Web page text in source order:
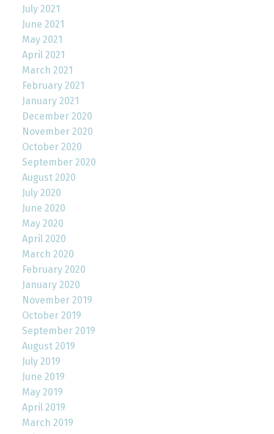
July 2021
June 2021
May 2021
April 2021
March 2021
February 2021
January 2021
December 2020
November 2020
October 2020
September 2020
August 2020
July 2020
June 2020
May 2020
April 2020
March 2020
February 2020
January 2020
November 2019
October 2019
September 2019
August 2019
July 2019
June 2019
May 2019
April 2019
March 2019